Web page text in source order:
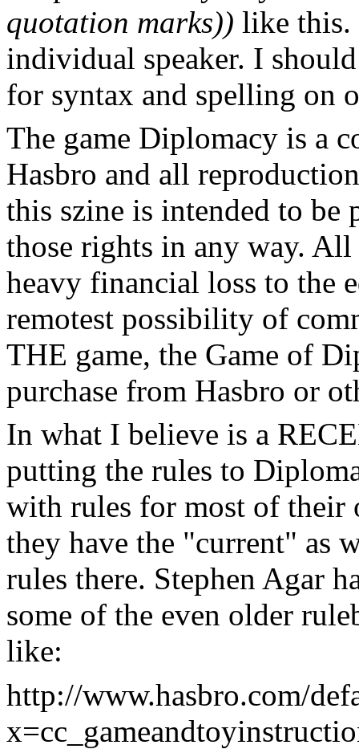
quotation marks)) like this.
individual speaker. I
for syntax and spelling on
The game Diplomacy is a
Hasbro and all
this szine is intended to be
those rights in any way. All
heavy financial loss to the
remotest possibility of
THE game, the Game of
purchase from Hasbro or
In what I believe is a
putting the rules to
with rules for most of their
they have the "current" as
rules there. Stephen Agar
some of the even older
like:
http://www.hasbro.com/